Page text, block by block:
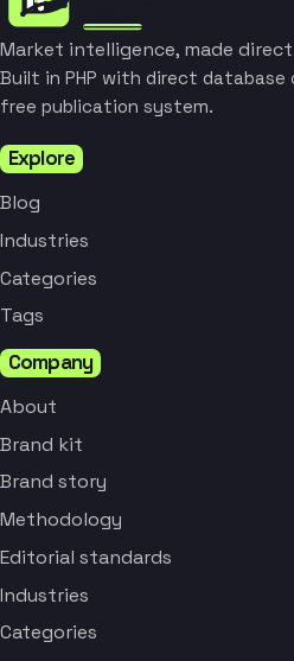
Market intelligence, made
Built in PHP with direct
free publication system.
Explore
Blog
Industries
Categories
Tags
Company
About
Brand kit
Brand story
Methodology
Editorial standards
Industries
Categories